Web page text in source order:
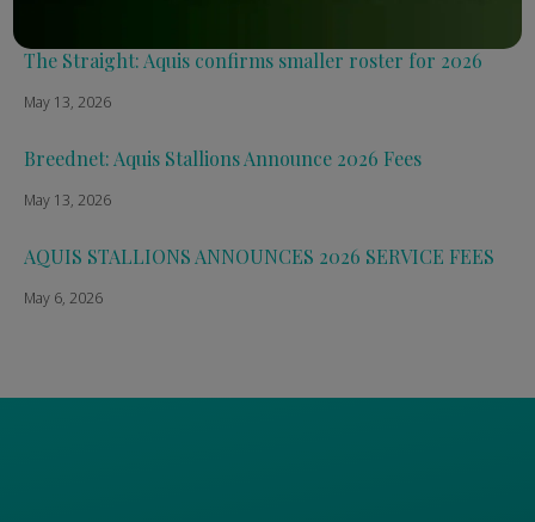
The Straight: Aquis confirms smaller roster for 2026
May 13, 2026
Breednet: Aquis Stallions Announce 2026 Fees
May 13, 2026
AQUIS STALLIONS ANNOUNCES 2026 SERVICE FEES
May 6, 2026